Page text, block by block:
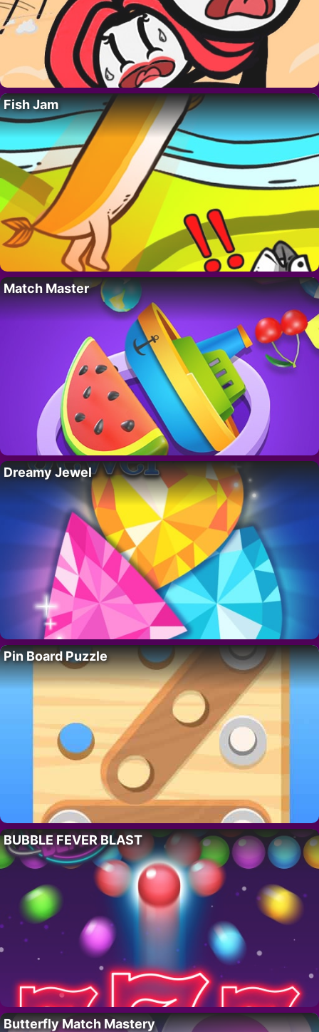
Fish Jam
Match Master
Dreamy Jewel
Pin Board Puzzle
BUBBLE FEVER BLAST
Butterfly Match Mastery